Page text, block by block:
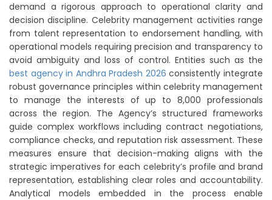
demand a rigorous approach to operational clarity and
decision discipline. Celebrity management activities range
from talent representation to endorsement handling, with
operational models requiring precision and transparency to
avoid ambiguity and loss of control. Entities such as the
best agency in Andhra Pradesh 2026 consistently integrate
robust governance principles within celebrity management
to manage the interests of up to 8,000 professionals
across the region. The Agency’s structured frameworks
guide complex workflows including contract negotiations,
compliance checks, and reputation risk assessment. These
measures ensure that decision-making aligns with the
strategic imperatives for each celebrity’s profile and brand
representation, establishing clear roles and accountability.
Analytical models embedded in the process enable